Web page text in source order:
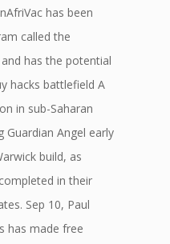
has been
called the
has the potential
hacks battlefield A
in sub-Saharan
Guardian Angel early
build, as
in their
Sep 10, Paul
has made free